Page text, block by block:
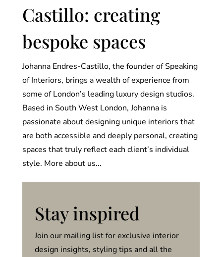
Castillo: creating
bespoke spaces
Johanna Endres-Castillo, the founder of Speaking
of Interiors, brings a wealth of experience from
some of London’s leading luxury design studios.
Based in South West London, Johanna is
passionate about designing unique interiors that
are both accessible and deeply personal, creating
spaces that truly reflect each client’s individual
style. More about us...
Stay inspired
Join our mailing list for exclusive interior
design insights, styling tips and all the